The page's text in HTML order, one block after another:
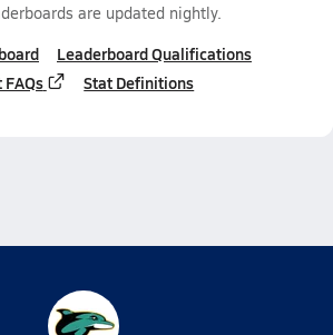
are updated nightly.
Leaderboard Qualifications
FAQs
Stat Definitions